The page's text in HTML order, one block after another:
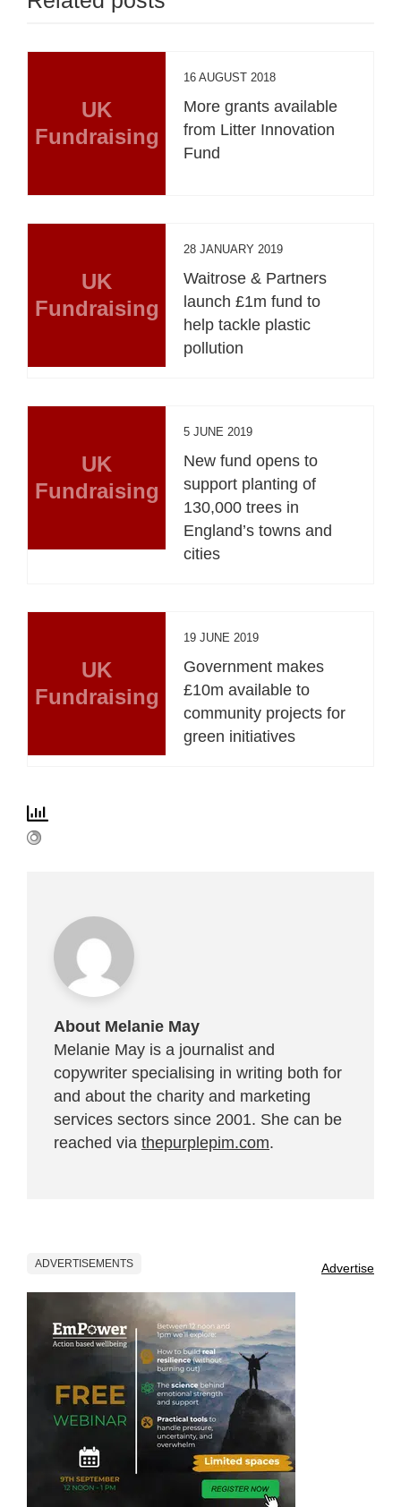
UK
Fundraising
16 AUGUST 2018
More grants available
from Litter Innovation
Fund
UK
Fundraising
28 JANUARY 2019
Waitrose & Partners
launch £1m fund to
help tackle plastic
pollution
UK
Fundraising
5 JUNE 2019
New fund opens to
support planting of
130,000 trees in
England’s towns and
cities
UK
Fundraising
19 JUNE 2019
Government makes
£10m available to
community projects for
green initiatives
About Melanie May
Melanie May is a journalist and
copywriter specialising in writing both for
and about the charity and marketing
services sectors since 2001. She can be
reached via thepurplepim.com.
ADVERTISEMENTS Advertise